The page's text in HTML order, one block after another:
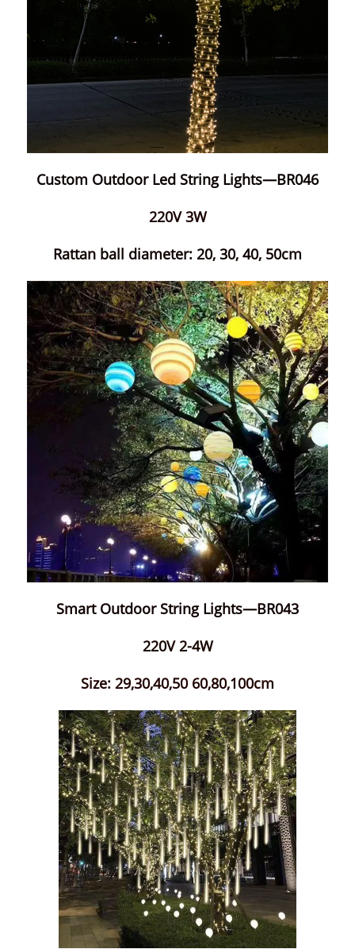
Custom Outdoor Led String Lights—BR046
220V 3W
Rattan ball diameter: 20, 30, 40, 50cm
Smart Outdoor String Lights—BR043
220V 2-4W
Size: 29,30,40,50 60,80,100cm